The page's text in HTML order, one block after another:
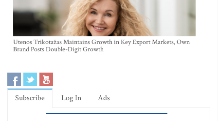
Utenos Trikotažas Maintains Growth in Key Export Markets, Own
Brand Posts Double-Digit Growth
Subscribe Log In Ads